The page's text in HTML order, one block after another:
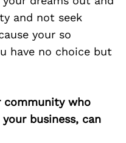
and not seek
your so
have no choice but
community who
business, can